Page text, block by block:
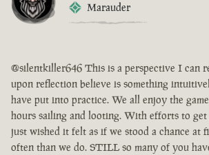
Marauder
@silentkiller646 This is a perspective I can
upon reflection believe is something
have put into practice. We all enjoy the
hours sailing and looting. With efforts to
just wished it felt as if we stood a chance at
often than we do. STILL so many of you